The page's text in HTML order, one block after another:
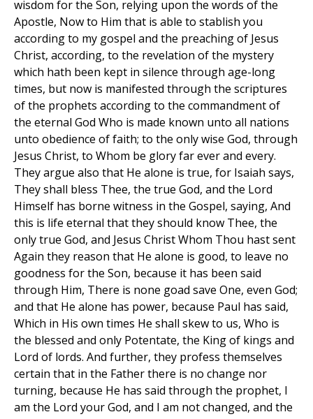
wisdom for the Son, relying upon the words of the
Apostle, Now to Him that is able to stablish you
according to my gospel and the preaching of Jesus
Christ, according, to the revelation of the mystery
which hath been kept in silence through age-long
times, but now is manifested through the scriptures
of the prophets according to the commandment of
the eternal God Who is made known unto all nations
unto obedience of faith; to the only wise God, through
Jesus Christ, to Whom be glory far ever and every.
They argue also that He alone is true, for Isaiah says,
They shall bless Thee, the true God, and the Lord
Himself has borne witness in the Gospel, saying, And
this is life eternal that they should know Thee, the
only true God, and Jesus Christ Whom Thou hast sent
Again they reason that He alone is good, to leave no
goodness for the Son, because it has been said
through Him, There is none goad save One, even God;
and that He alone has power, because Paul has said,
Which in His own times He shall skew to us, Who is
the blessed and only Potentate, the King of kings and
Lord of lords. And further, they profess themselves
certain that in the Father there is no change nor
turning, because He has said through the prophet, I
am the Lord your God, and I am not changed, and the